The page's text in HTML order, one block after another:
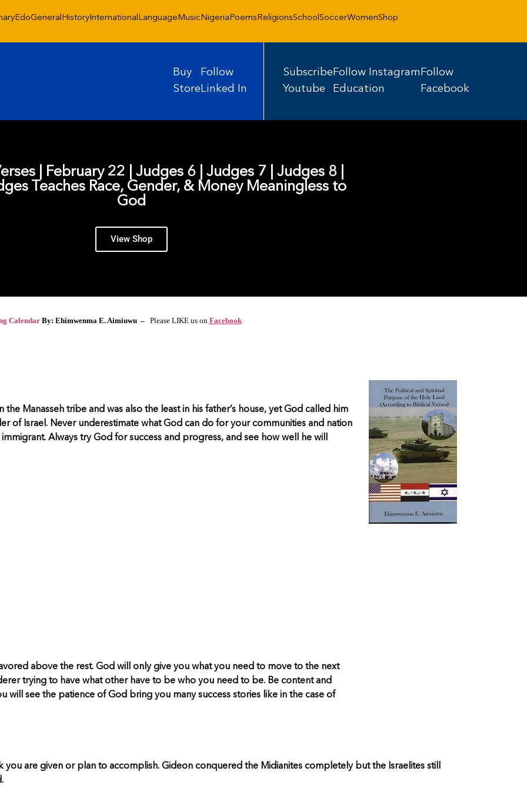
EdoGeneralHistoryInternationalLanguageMusicNigeriaPoemsReligionsSchoolSoccerWomenShop
Buy
Store
Follow
Linked In
Subscribe
Youtube
Follow Instagram
Education
Follow
Facebook
| February 22 | Judges 6 | Judges 7 | Judges 8 |
Teaches Race, Gender, & Money Meaningless to
God
View Shop
CalendarBy: Ehimwenma E. Aimiuwu – Please LIKE us on Facebook
Manasseh tribe and was also the least in his father’s house, yet God called him
of Israel. Never underestimate what God can do for your communities and nation
Always try God for success and progress, and see how well he will
above the rest. God will only give you what you need to move to the next
trying to have what other have to be who you need to be. Be content and
will see the patience of God bring you many success stories like in the case of
you are given or plan to accomplish. Gideon conquered the Midianites completely but the Israelites still